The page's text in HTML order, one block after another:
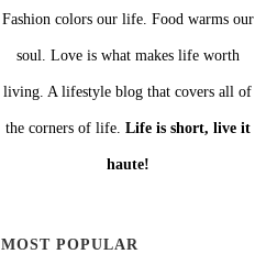
Fashion colors our life. Food warms our
soul. Love is what makes life worth
living. A lifestyle blog that covers all of
the corners of life. Life is short, live it
haute!
MOST POPULAR